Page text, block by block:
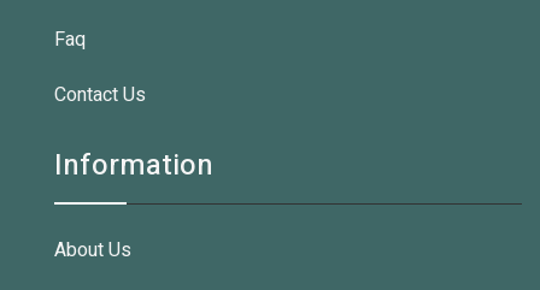
Faq
Contact Us
Information
About Us